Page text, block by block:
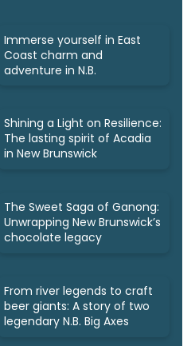
Immerse yourself in East
Coast charm and
adventure in N.B.
Shining a Light on Resilience:
The lasting spirit of Acadia
in New Brunswick
The Sweet Saga of Ganong:
Unwrapping New Brunswick’s
chocolate legacy
From river legends to craft
beer giants: A story of two
legendary N.B. Big Axes